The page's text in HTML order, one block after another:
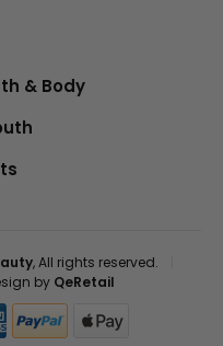
& Body
, All rights reserved.
by QeRetail